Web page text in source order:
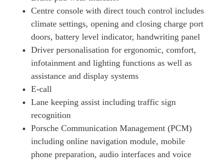
320kW 105kWh 4dr RWD Auto [5 Seat] [Revised]
320kW 105kWh 4dr RWD E-Shift [5 Seat] [Revised]
390kW 4S 79kWh 4dr Auto
Page 21 Of 82
390kW 4S 79kWh 4dr Auto [22kW]
Page 22 Of 82
420kW 4S 93kWh 4dr Auto
Page 23 Of 82
340kW 4S 89kWh 4dr Auto
Page 24 Of 82
Centre console with direct touch control includes
climate settings, opening and closing charge port
doors, battery level indicator, handwriting panel
Driver personalisation for ergonomic, comfort,
infotainment and lighting functions as well as
assistance and display systems
E-call
Lane keeping assist including traffic sign
recognition
Porsche Communication Management (PCM)
including online navigation module, mobile
phone preparation, audio interfaces and voice